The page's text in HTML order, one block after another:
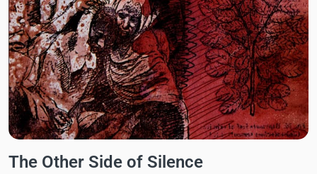
The Other Side of Silence